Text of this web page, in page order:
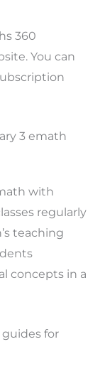
360
You can
3 emath
with
regularly
teaching
concepts in a
for